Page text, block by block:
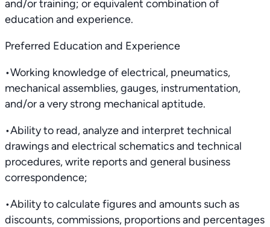
and/or training; or equivalent combination of
education and experience.
Preferred Education and Experience
•Working knowledge of electrical, pneumatics,
mechanical assemblies, gauges, instrumentation,
and/or a very strong mechanical aptitude.
•Ability to read, analyze and interpret technical
drawings and electrical schematics and technical
procedures, write reports and general business
correspondence;
•Ability to calculate figures and amounts such as
discounts, commissions, proportions and percentages